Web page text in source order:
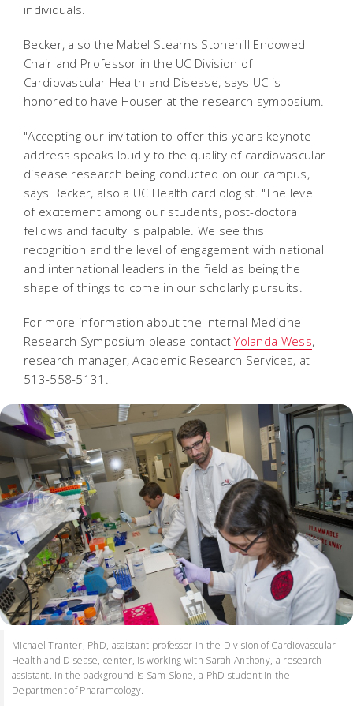
individuals.
Becker, also the Mabel Stearns Stonehill Endowed
Chair and Professor in the UC Division of
Cardiovascular Health and Disease, says UC is
honored to have Houser at the research symposium.
"Accepting our invitation to offer this years keynote
address speaks loudly to the quality of cardiovascular
disease research being conducted on our campus,
says Becker, also a UC Health cardiologist. "The level
of excitement among our students, post-doctoral
fellows and faculty is palpable. We see this
recognition and the level of engagement with national
and international leaders in the field as being the
shape of things to come in our scholarly pursuits.
For more information about the Internal Medicine
Research Symposium please contactYolanda Wess,
research manager, Academic Research Services, at
513-558-5131.
Michael Tranter, PhD, assistant professor in the Division of Cardiovascular
Health and Disease, center, is working with Sarah Anthony, a research
assistant. In the background is Sam Slone, a PhD student in the
Department of Pharamcology.